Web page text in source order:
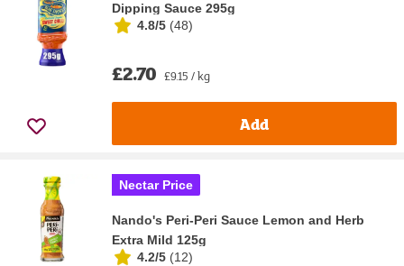
Dipping Sauce 295g
4.8/5 (48)
£2.70 £9.15 / kg
Add
Nectar Price
Nando's Peri-Peri Sauce Lemon and Herb
Extra Mild 125g
4.2/5 (12)